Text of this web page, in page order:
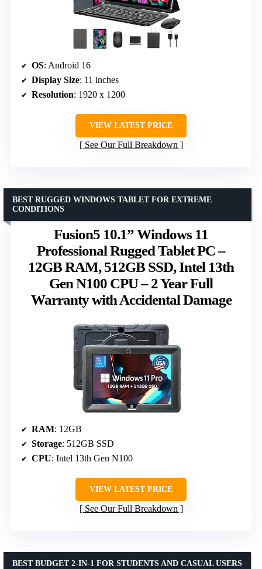
OS: Android 16
Display Size: 11 inches
Resolution: 1920 x 1200
VIEW LATEST PRICE
See Our Full Breakdown
Fusion5 10.1” Windows 11
Professional Rugged Tablet PC –
12GB RAM, 512GB SSD, Intel 13th
Gen N100 CPU – 2 Year Full
Warranty with Accidental Damage
BEST RUGGED WINDOWS TABLET FOR EXTREME
CONDITIONS
RAM: 12GB
Storage: 512GB SSD
CPU: Intel 13th Gen N100
VIEW LATEST PRICE
See Our Full Breakdown
BEST BUDGET 2-IN-1 FOR STUDENTS AND CASUAL USERS